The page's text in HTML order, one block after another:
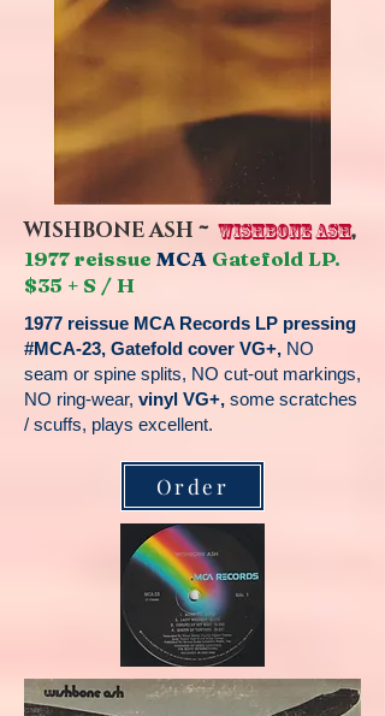
WISHBONE ASH ~ WISHBONE ASH,
1977 reissue MCA Gatefold LP.
$35 + S / H
1977 reissue MCA Records LP pressing
#MCA-23, Gatefold cover VG+, NO
seam or spine splits, NO cut-out markings,
NO ring-wear, vinyl VG+, some scratches
/ scuffs, plays excellent.
Order